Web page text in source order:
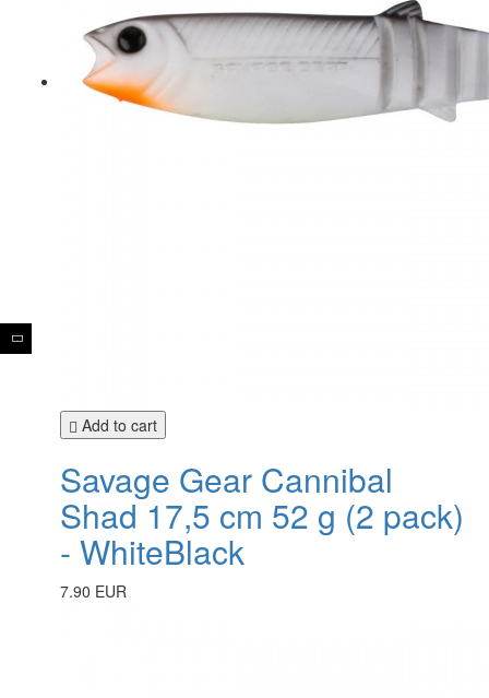
Add to cart
Savage Gear Cannibal
Shad 17,5 cm 52 g (2 pack)
- WhiteBlack
7.90 EUR